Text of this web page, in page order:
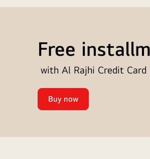
Free
with Al Rajhi Credit Card
Free
installment
Buy now